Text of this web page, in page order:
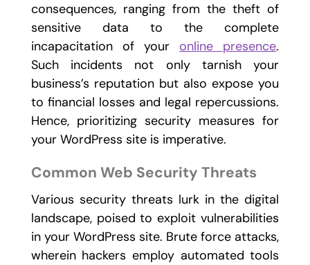
consequences, ranging from the theft of
sensitive data to the complete
incapacitation of your online presence.
Such incidents not only tarnish your
business’s reputation but also expose you
to financial losses and legal repercussions.
Hence, prioritizing security measures for
your WordPress site is imperative.
Common Web Security Threats
Various security threats lurk in the digital
landscape, poised to exploit vulnerabilities
in your WordPress site. Brute force attacks,
wherein hackers employ automated tools